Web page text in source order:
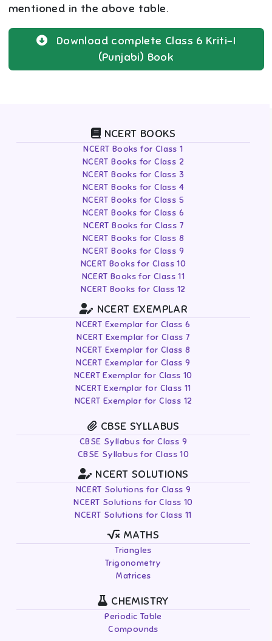
mentioned in the above table.
Download complete Class 6 Kriti-I
(Punjabi) Book
NCERT BOOKS
NCERT Books for Class 1
NCERT Books for Class 2
NCERT Books for Class 3
NCERT Books for Class 4
NCERT Books for Class 5
NCERT Books for Class 6
NCERT Books for Class 7
NCERT Books for Class 8
NCERT Books for Class 9
NCERT Books for Class 10
NCERT Books for Class 11
NCERT Books for Class 12
NCERT EXEMPLAR
NCERT Exemplar for Class 6
NCERT Exemplar for Class 7
NCERT Exemplar for Class 8
NCERT Exemplar for Class 9
NCERT Exemplar for Class 10
NCERT Exemplar for Class 11
NCERT Exemplar for Class 12
CBSE SYLLABUS
CBSE Syllabus for Class 9
CBSE Syllabus for Class 10
NCERT SOLUTIONS
NCERT Solutions for Class 9
NCERT Solutions for Class 10
NCERT Solutions for Class 11
MATHS
Triangles
Trigonometry
Matrices
CHEMISTRY
Periodic Table
Compounds